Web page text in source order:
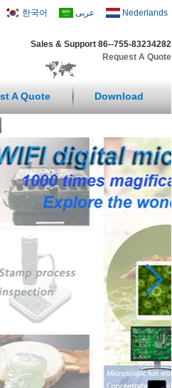
Sales & Support 86--755-83234282
Request A Quote
한국어 عربى Nederlands
A Quote Download